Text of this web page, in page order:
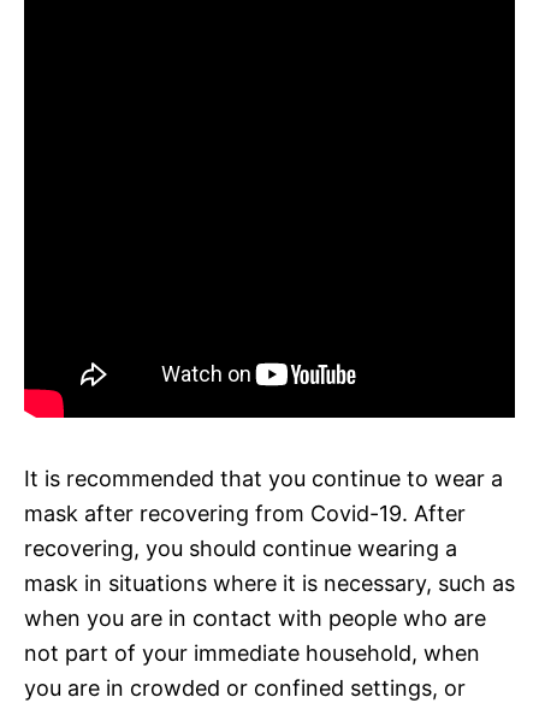
It is recommended that you continue to wear a
mask after recovering from Covid-19. After
recovering, you should continue wearing a
mask in situations where it is necessary, such as
when you are in contact with people who are
not part of your immediate household, when
you are in crowded or confined settings, or